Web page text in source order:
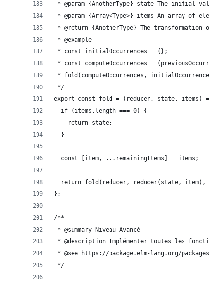
* @param {AnotherType} state The initial
* @param {Array<Type>} items An array of
* @return {AnotherType} The transformation of
* @example
* const initialOccurrences = {};
* const computeOccurrences =
* fold(computeOccurrences,
*/
export const fold = (reducer, state, items) => {
  if (items.length === 0) {
    return state;
  }
  const [item, ...remainingItems] = items;
return fold(reducer, reducer(state, item),
};
/**
* @summary Niveau Avancé
* @description Implémenter toutes les
* @see https://package.elm-lang.org/packages/
*/